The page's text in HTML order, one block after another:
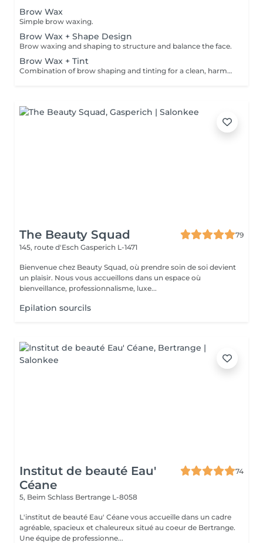
Brow Wax
Simple brow waxing.
Brow Wax + Shape Design
Brow waxing and shaping to structure and balance the face.
Brow Wax + Tint
Combination of brow shaping and tinting for a clean, harmonious result.
The Beauty Squad
79
145, route d'Esch Gasperich L-1471
Bienvenue chez Beauty Squad, où prendre soin de soi devient
un plaisir. Nous vous accueillons dans un espace où
bienveillance, professionnalisme, luxe...
Epilation sourcils
Institut de beauté Eau'
Céane
74
5, Beim Schlass Bertrange L-8058
L'institut de beauté Eau' Céane vous accueille dans un cadre
agréable, spacieux et chaleureux situé au coeur de Bertrange.
Une équipe de professionne...